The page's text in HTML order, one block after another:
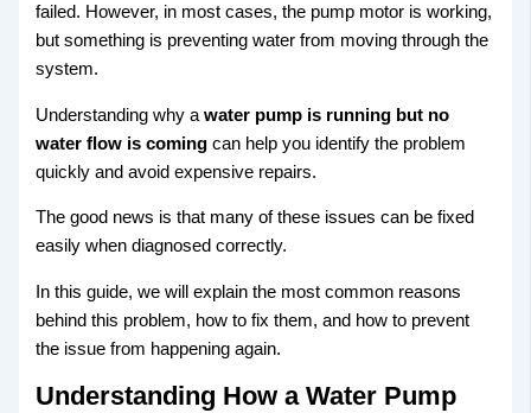
failed. However, in most cases, the pump motor is working,
but something is preventing water from moving through the
system.
Understanding why awater pump is running but no
water flow is coming can help you identify the problem
quickly and avoid expensive repairs.
The good news is that many of these issues can be fixed
easily when diagnosed correctly.
In this guide, we will explain the most common reasons
behind this problem, how to fix them, and how to prevent
the issue from happening again.
Understanding How a Water Pump